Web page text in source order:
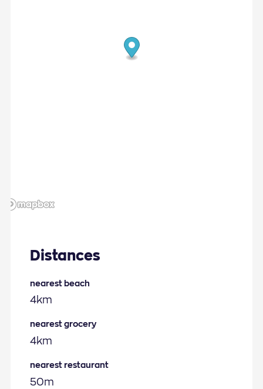
Distances
nearest beach
4km
nearest grocery
4km
nearest restaurant
50m